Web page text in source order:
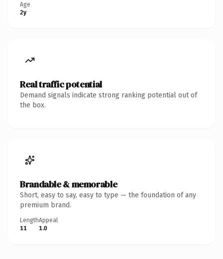
Age
2y
Real traffic potential
Demand signals indicate strong ranking potential out of
the box.
Brandable & memorable
Short, easy to say, easy to type — the foundation of any
premium brand.
Length
11
Appeal
1.0